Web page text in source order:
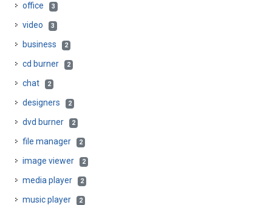
office 3
video 3
business 2
cd burner 2
chat 2
designers 2
dvd burner 2
file manager 2
image viewer 2
media player 2
music player 2